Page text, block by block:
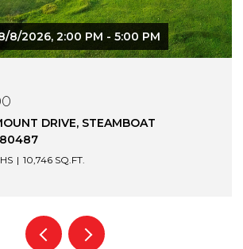
DRIVE, STEAMBOAT SPRINGS, CO
7,305 SQ.FT.